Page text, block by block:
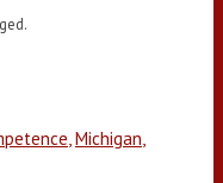
,Michigan,